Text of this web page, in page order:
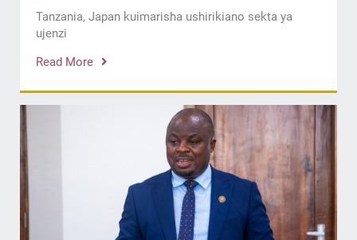
Tanzania, Japan kuimarisha ushirikiano sekta ya
ujenzi
Read More